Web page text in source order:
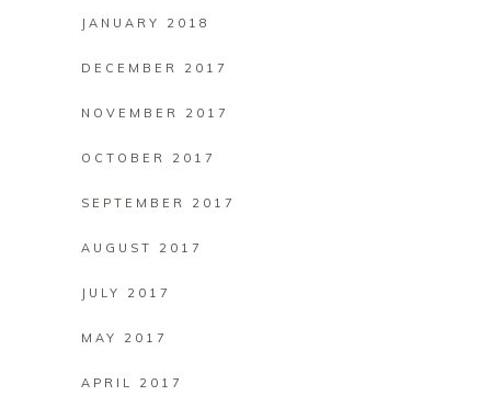
JANUARY 2018
DECEMBER 2017
NOVEMBER 2017
OCTOBER 2017
SEPTEMBER 2017
AUGUST 2017
JULY 2017
MAY 2017
APRIL 2017